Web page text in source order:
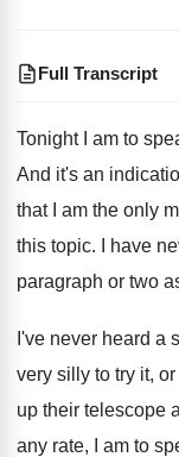
Full Transcript
Tonight I am to
And it's an
that I am the only
this topic. I have
paragraph or two
I've never heard a
very silly to try it,
up their telescope
any rate, I am to